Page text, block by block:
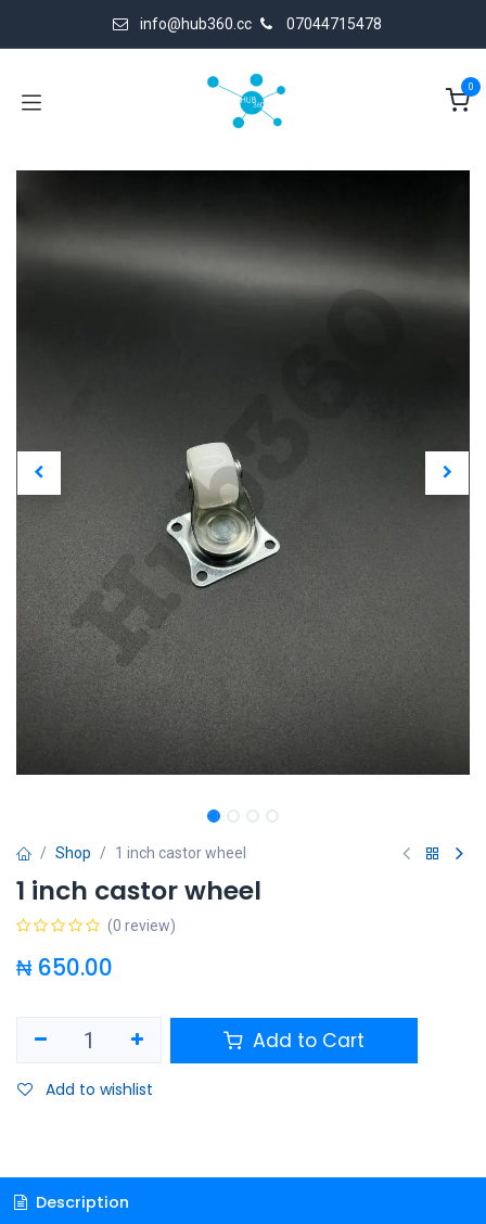
info@hub360.cc 07044715478
0
Shop 1 inch castor wheel
1 inch castor wheel
(0 review)
₦ 650.00
Add to Cart
Add to wishlist
Description